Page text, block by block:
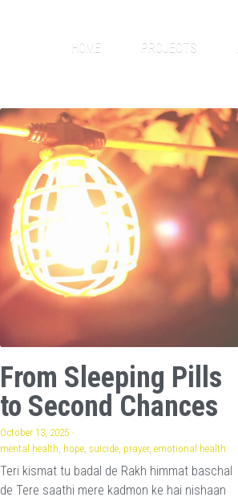
HOME PROJECTS
From Sleeping Pills
to Second Chances
October 13, 2025 ·
mental health, hope, suicide, prayer, emotional health
Teri kismat tu badal de Rakh himmat baschal
de Tere saathi mere kadmon ke hai nishaan